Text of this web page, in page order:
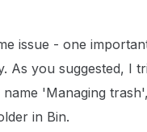
issue - one
As you suggested, I
'Managing
in Bin.